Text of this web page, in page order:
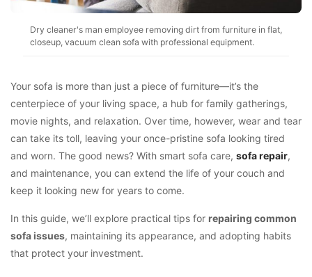
Dry cleaner's man employee removing dirt from furniture in flat,
closeup, vacuum clean sofa with professional equipment.
Your sofa is more than just a piece of furniture—it’s the
centerpiece of your living space, a hub for family gatherings,
movie nights, and relaxation. Over time, however, wear and tear
can take its toll, leaving your once-pristine sofa looking tired
and worn. The good news? With smart sofa care, sofa repair,
and maintenance, you can extend the life of your couch and
keep it looking new for years to come.
In this guide, we’ll explore practical tips for repairing common
sofa issues, maintaining its appearance, and adopting habits
that protect your investment.